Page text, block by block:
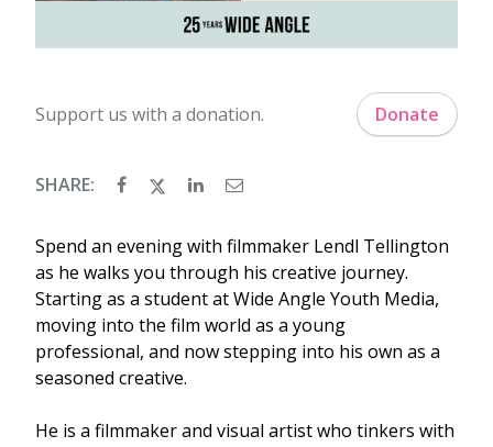
Support us with a donation. Donate
SHARE:
Spend an evening with filmmaker Lendl Tellington
as he walks you through his creative journey.
Starting as a student at Wide Angle Youth Media,
moving into the film world as a young
professional, and now stepping into his own as a
seasoned creative.
He is a filmmaker and visual artist who tinkers with